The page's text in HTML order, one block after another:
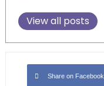
View all posts
Share on Facebook